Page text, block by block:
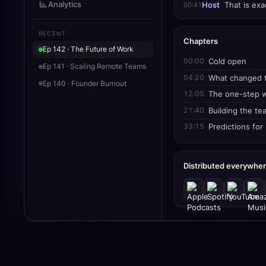
Analytics
RECENT
Ep 142 · The Future of Work
Ep 141 · Scaling Remote Teams
Ep 140 · Founder Burnout
00:41 Host That is
Chapters
00:00 Cold open
04:20 What changed
12:05 The one-step
21:40 Building the
33:15 Predictions for
Distributed